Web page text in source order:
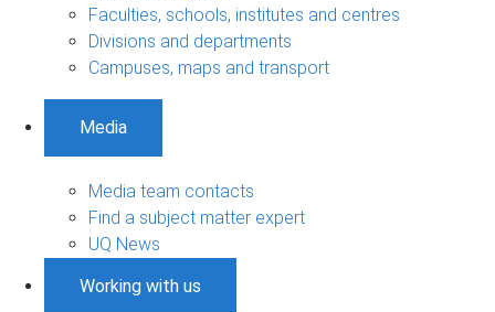
Faculties, schools, institutes and centres
Divisions and departments
Campuses, maps and transport
Media
Media team contacts
Find a subject matter expert
UQ News
Working with us